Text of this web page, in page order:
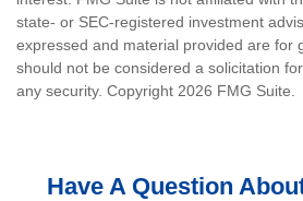
state- or SEC-registered investment
expressed and material provided are for
should not be considered a solicitation
any security. Copyright 2026 FMG Suite.
Have A Question